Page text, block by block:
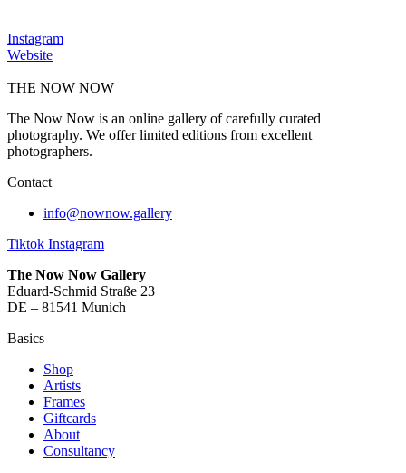
Instagram
Website
THE NOW NOW
The Now Now is an online gallery of carefully curated
photography. We offer limited editions from excellent
photographers.
Contact
info@nownow.gallery
Tiktok Instagram
The Now Now Gallery
Eduard-Schmid Straße 23
DE – 81541 Munich
Basics
Shop
Artists
Frames
Giftcards
About
Consultancy